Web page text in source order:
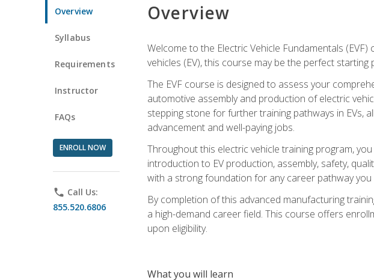
Overview
Syllabus
Requirements
Instructor
FAQs
ENROLL NOW
phone Call Us:
855.520.6806
Overview
Welcome to the Electric Vehicle Fundamentals
vehicles (EV), this course may be the perfect starting
The EVF course is designed to assess your
automotive assembly and production of electric
stepping stone for further training pathways in EVs,
advancement and well-paying jobs.
Throughout this electric vehicle training program,
introduction to EV production, assembly, safety,
with a strong foundation for any career pathway you
By completion of this advanced manufacturing
a high-demand career field. This course offers
upon eligibility.
What you will learn